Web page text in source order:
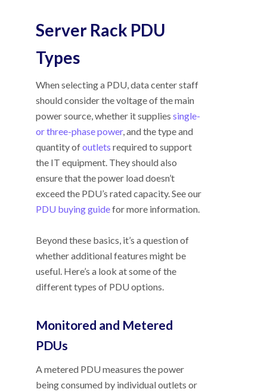
Server Rack PDU
Types
When selecting a PDU, data center staff
should consider the voltage of the main
power source, whether it supplies single-
or three-phase power, and the type and
quantity ofoutlets required to support
the IT equipment. They should also
ensure that the power load doesn’t
exceed the PDU’s rated capacity. See our
PDU buying guidefor more information.
Beyond these basics, it’s a question of
whether additional features might be
useful. Here’s a look at some of the
different types of PDU options.
Monitored and Metered
PDUs
A metered PDU measures the power
being consumed by individual outlets or